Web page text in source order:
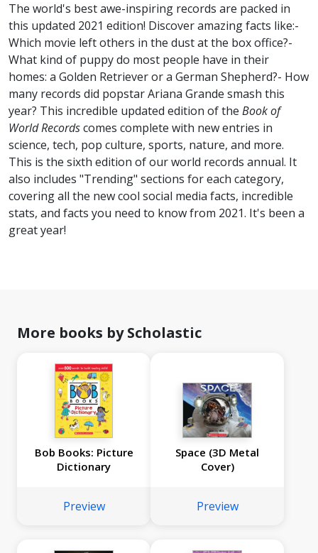
The world's best awe-inspiring records are packed in
this updated 2021 edition! Discover amazing facts like:-
Which movie left others in the dust at the box office?-
What kind of puppy do most people have in their
homes: a Golden Retriever or a German Shepherd?- How
many records did popstar Ariana Grande smash this
year? This incredible updated edition of the Book of
World Recordscomes complete with new entries in
science, tech, pop culture, sports, nature, and more.
This is the sixth edition of our world records annual. It
also includes "Trending" sections for each category,
covering all the new cool social media facts, incredible
stats, and facts you need to know from 2021. It's been a
great year!
More books by Scholastic
Bob Books: Picture
Dictionary
Preview
Space (3D Metal
Cover)
Preview